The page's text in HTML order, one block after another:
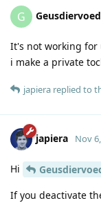
G
It's not working for
i make a private
japiera replied to
japiera Nov
Hi
If you deactivate